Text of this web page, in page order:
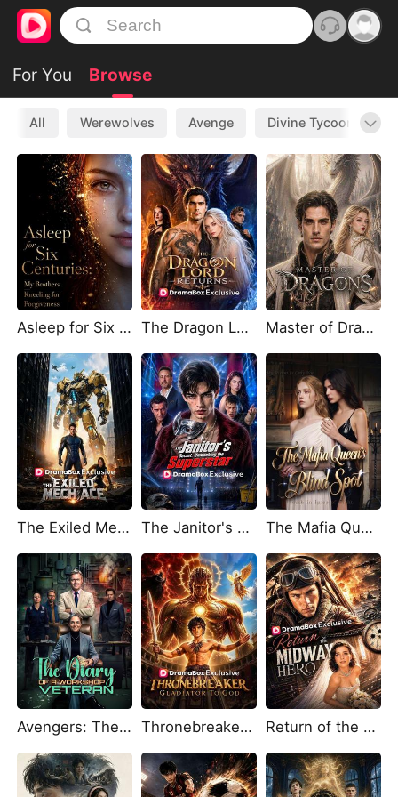
For You Browse
All Werewolves Avenge Divine Tycoon
Asleep for Six Centuries My Brothers Kneeling for Forgiveness The Dragon Lord Returns Master of Dragons
The Exiled Mech Ace The Janitor's Secret: Unmasking the Superstar The Mafia Queen's Blind Spot
Avengers: The Diary of a Workshop Veteran Thronebreaker: Gladiator to God Return of the Midway Hero